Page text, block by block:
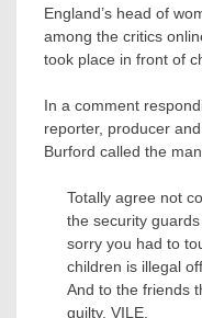
England’s head of
among the critics
took place in front of
In a comment
reporter, producer
Burford called the
Totally agree not
the security
sorry you had to
children is illegal
And to the friends
guilty. VILE.